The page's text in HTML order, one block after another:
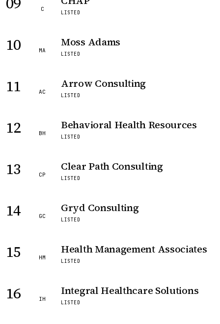
C
LISTED
10 MA
Moss Adams
LISTED
11 AC
Arrow Consulting
LISTED
12 BH
Behavioral Health Resources
LISTED
13 CP
Clear Path Consulting
LISTED
14 GC
Gryd Consulting
LISTED
15 HM
Health Management Associates
LISTED
16 IH
Integral Healthcare Solutions
LISTED